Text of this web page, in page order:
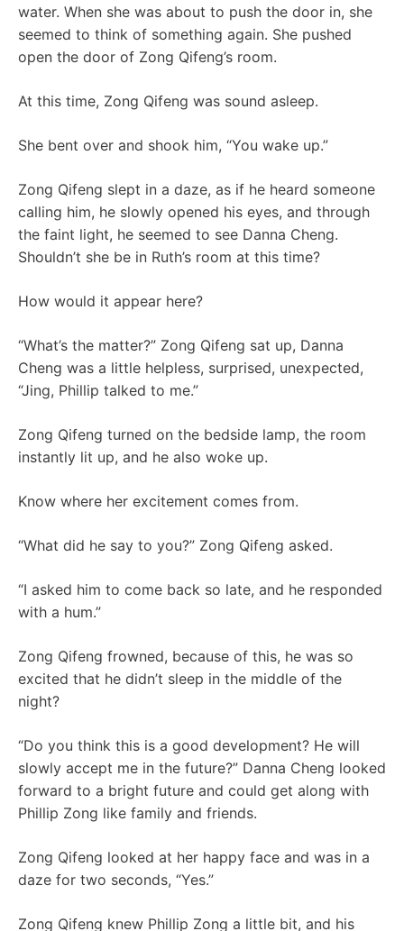
water. When she was about to push the door in, she
seemed to think of something again. She pushed
open the door of Zong Qifeng’s room.
At this time, Zong Qifeng was sound asleep.
She bent over and shook him, “You wake up.”
Zong Qifeng slept in a daze, as if he heard someone
calling him, he slowly opened his eyes, and through
the faint light, he seemed to see Danna Cheng.
Shouldn’t she be in Ruth’s room at this time?
How would it appear here?
“What’s the matter?” Zong Qifeng sat up, Danna
Cheng was a little helpless, surprised, unexpected,
“Jing, Phillip talked to me.”
Zong Qifeng turned on the bedside lamp, the room
instantly lit up, and he also woke up.
Know where her excitement comes from.
“What did he say to you?” Zong Qifeng asked.
“I asked him to come back so late, and he responded
with a hum.”
Zong Qifeng frowned, because of this, he was so
excited that he didn’t sleep in the middle of the
night?
“Do you think this is a good development? He will
slowly accept me in the future?” Danna Cheng looked
forward to a bright future and could get along with
Phillip Zong like family and friends.
Zong Qifeng looked at her happy face and was in a
daze for two seconds, “Yes.”
Zong Qifeng knew Phillip Zong a little bit, and his